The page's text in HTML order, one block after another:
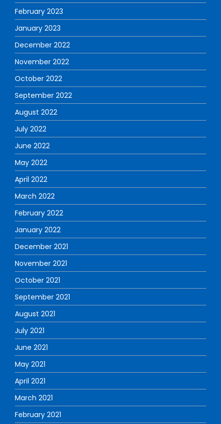
February 2023
January 2023
December 2022
November 2022
October 2022
September 2022
August 2022
July 2022
June 2022
May 2022
April 2022
March 2022
February 2022
January 2022
December 2021
November 2021
October 2021
September 2021
August 2021
July 2021
June 2021
May 2021
April 2021
March 2021
February 2021